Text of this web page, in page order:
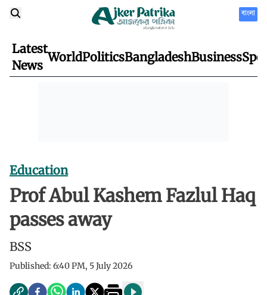
বাংলা
Latest
News
WorldPoliticsBangladeshBusiness
Education
Prof Abul Kashem Fazlul Haq
passes away
BSS
Published: 6:40 PM, 5 July 2026